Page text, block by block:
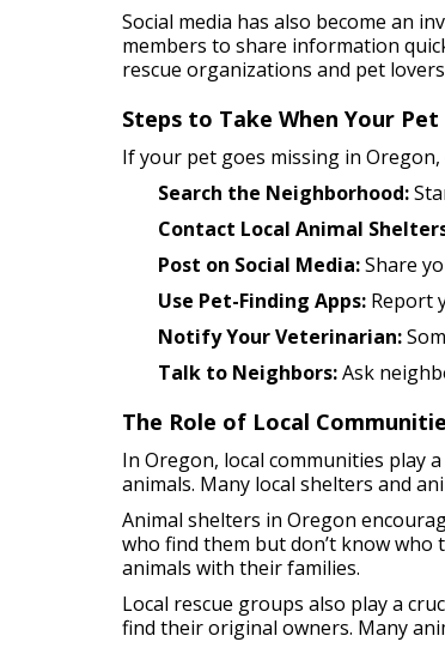
Social media has also become an
members to share information
rescue organizations and pet
Steps to Take When Your Pet
If your pet goes missing in
Search the Neighborhood:
Contact Local Animal
Post on Social Media:Share
Use Pet-Finding Apps: Report
Notify Your Veterinarian:
Talk to Neighbors:Ask
The Role of Local
In Oregon, local communities play
animals. Many local shelters and
Animal shelters in Oregon
who find them but don’t know
animals with their families.
Local rescue groups also play a
find their original owners. Many